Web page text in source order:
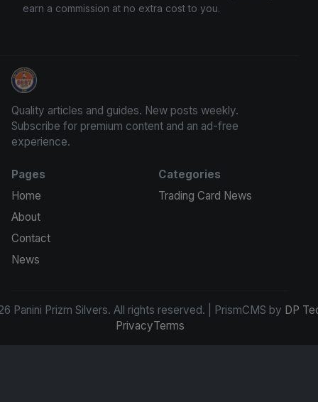
earn a commission at no extra cost to you.
Panini Prizm Silvers
Quality articles and guides. New posts weekly.
Subscribe for premium content and an ad-free
experience.
Pages
Home
About
Contact
News
Categories
Trading Card News
Panini Prizm Silvers. All rights reserved. | PrismCMS by DP
PrivacyTerms